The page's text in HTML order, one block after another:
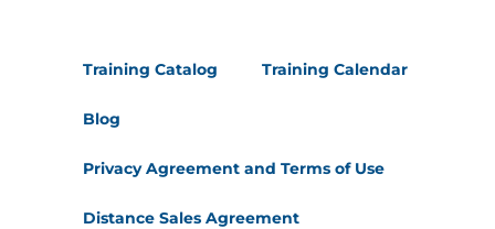
Training Catalog Training Calendar
Blog
Privacy Agreement and Terms of Use
Distance Sales Agreement